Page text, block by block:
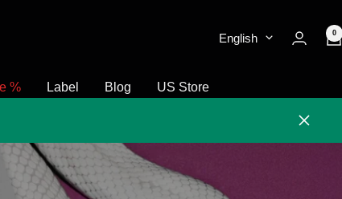
English 0
% Label Blog US Store
Close